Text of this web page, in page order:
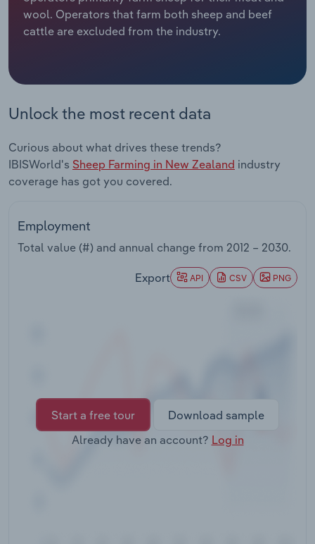
wool. Operators that farm both sheep and beef
cattle are excluded from the industry.
Unlock the most recent data
Curious about what drives these trends?
IBISWorld's Sheep Farming in New Zealand industry
coverage has got you covered.
Employment
Total value (#) and annual change from 2012 – 2030.
Export API CSV PNG
Start a free tour
Download sample
Already have an account? Log in
Relpro
Marketing
Accommodation & Food Services
Services
Public Administration & Safety
Real Estate, Rental & Leasing
Retail Trade
Wholesale Trade
Industry Classifications